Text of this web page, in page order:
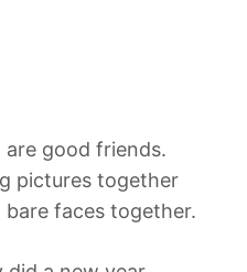
are good friends.
pictures together
faces together.